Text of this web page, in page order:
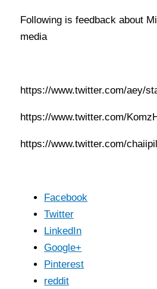
Following is feedback about
media
https://www.twitter.com/aey/
https://www.twitter.com/
https://www.twitter.com/
Facebook
Twitter
LinkedIn
Google+
Pinterest
reddit